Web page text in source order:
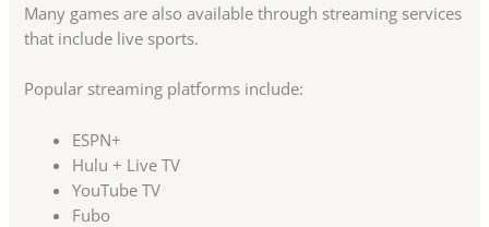
Many games are also available through streaming services
that include live sports.
Popular streaming platforms include:
ESPN+
Hulu + Live TV
YouTube TV
Fubo